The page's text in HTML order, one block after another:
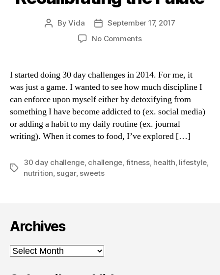
PostByVida
Post
date
September 17, 2017
No Commentson
for
Days:
Recalibrating
the
Palate
I started doing 30 day challenges in 2014. For me, it
was just a game. I wanted to see how much discipline I
can enforce upon myself either by detoxifying from
something I have become addicted to (ex. social media)
or adding a habit to my daily routine (ex. journal
writing). When it comes to food, I’ve explored […]
Tags
30 day challenge, challenge fitness, health lifestyle
nutrition sugar, sweets
Archives
Archives